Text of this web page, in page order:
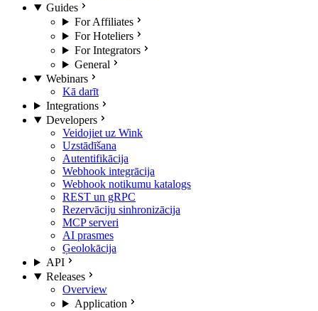
Guides
For Affiliates
For Hoteliers
For Integrators
General
Webinars
Kā darīt
Integrations
Developers
Veidojiet uz Wink
Uzstādīšana
Autentifikācija
Webhook integrācija
Webhook notikumu katalogs
REST un gRPC
Rezervāciju sinhronizācija
MCP serveri
AI prasmes
Ģeolokācija
API
Releases
Overview
Application